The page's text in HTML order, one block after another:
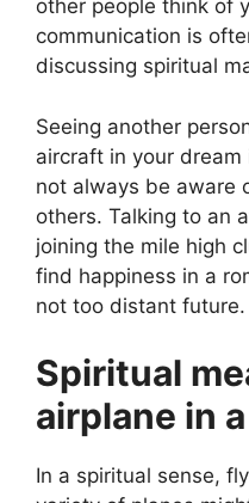
other people think of
communication is
discussing spiritual
Seeing another
aircraft in your
not always be aware
others. Talking to an
joining the mile high
find happiness in a
not too distant future.
Spiritual
airplane in
In a spiritual sense,